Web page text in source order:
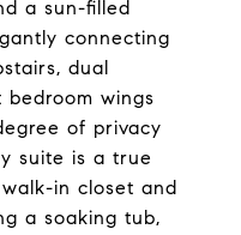
a sun-filled
connecting
dual
wings
of privacy
suite is a true
in closet and
a soaking tub,